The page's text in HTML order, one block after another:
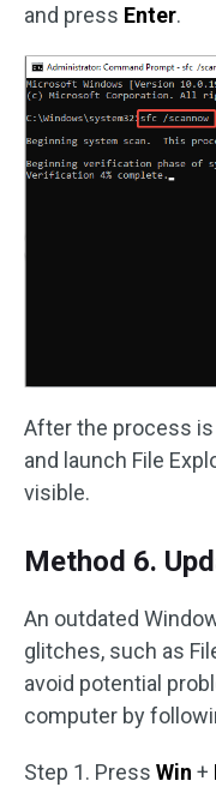
and press Enter.
After the process
and launch File
visible.
Method 6.
An outdated
glitches, such as
avoid potential
computer by
Step 1. Press Win +